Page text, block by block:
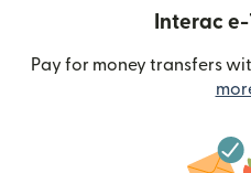
Interac
Pay for money transfers